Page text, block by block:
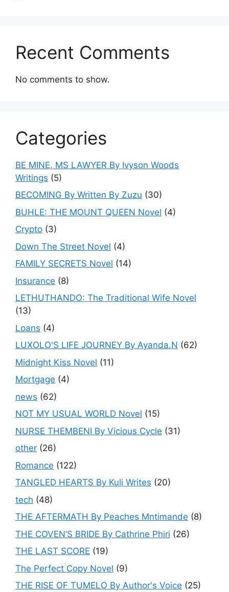
Recent Comments
No comments to show.
Categories
BE MINE, MS LAWYER By Ivyson Woods
Writings (5)
BECOMING By Written By Zuzu (30)
BUHLE: THE MOUNT QUEEN Novel (4)
Crypto (3)
Down The Street Novel (4)
FAMILY SECRETS Novel (14)
Insurance (8)
LETHUTHANDO: The Traditional Wife Novel
(13)
Loans (4)
LUXOLO'S LIFE JOURNEY By Ayanda.N (62)
Midnight Kiss Novel (11)
Mortgage (4)
news (62)
NOT MY USUAL WORLD Novel (15)
NURSE THEMBENI By Vicious Cycle (31)
other (26)
Romance (122)
TANGLED HEARTS By Kuli Writes (20)
tech (48)
THE AFTERMATH By Peaches Mntimande (8)
THE COVEN’S BRIDE By Cathrine Phiri (26)
THE LAST SCORE (19)
The Perfect Copy Novel (9)
THE RISE OF TUMELO By Author's Voice (25)